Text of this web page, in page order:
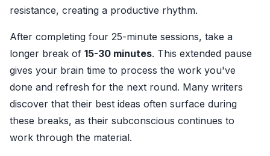
resistance, creating a productive rhythm.
After completing four 25-minute sessions, take a
longer break of 15-30 minutes. This extended pause
gives your brain time to process the work you've
done and refresh for the next round. Many writers
discover that their best ideas often surface during
these breaks, as their subconscious continues to
work through the material.